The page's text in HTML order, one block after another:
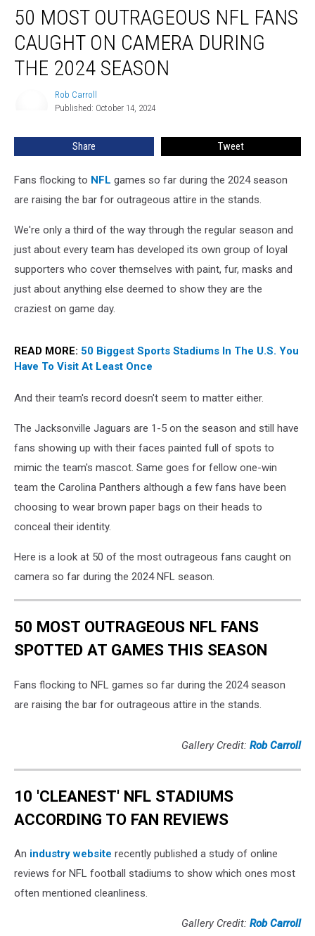
Most
Outrageous
NFL
Fans
Caught
50 MOST OUTRAGEOUS NFL FANS
CAUGHT ON CAMERA DURING
THE 2024 SEASON
Rob Carroll
Published: October 14, 2024
Share Tweet
Fans flocking to NFL games so far during the 2024 season
are raising the bar for outrageous attire in the stands.
We're only a third of the way through the regular season and
just about every team has developed its own group of loyal
supporters who cover themselves with paint, fur, masks and
just about anything else deemed to show they are the
craziest on game day.
READ MORE: 50 Biggest Sports Stadiums In The U.S. You
Have To Visit At Least Once
And their team's record doesn't seem to matter either.
The Jacksonville Jaguars are 1-5 on the season and still have
fans showing up with their faces painted full of spots to
mimic the team's mascot. Same goes for fellow one-win
team the Carolina Panthers although a few fans have been
choosing to wear brown paper bags on their heads to
conceal their identity.
Here is a look at 50 of the most outrageous fans caught on
camera so far during the 2024 NFL season.
50 MOST OUTRAGEOUS NFL FANS
SPOTTED AT GAMES THIS SEASON
Fans flocking to NFL games so far during the 2024 season
are raising the bar for outrageous attire in the stands.
Gallery Credit: Rob Carroll
10 'CLEANEST' NFL STADIUMS
ACCORDING TO FAN REVIEWS
An industry website recently published a study of online
reviews for NFL football stadiums to show which ones most
often mentioned cleanliness.
Gallery Credit: Rob Carroll